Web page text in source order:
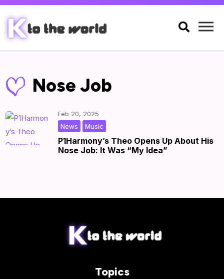

Nose Job
P1Harmony’s Theo Opens Up About His
Nose Job: It Was “My Idea”
Feb 20, 2025
Music
News
Topics